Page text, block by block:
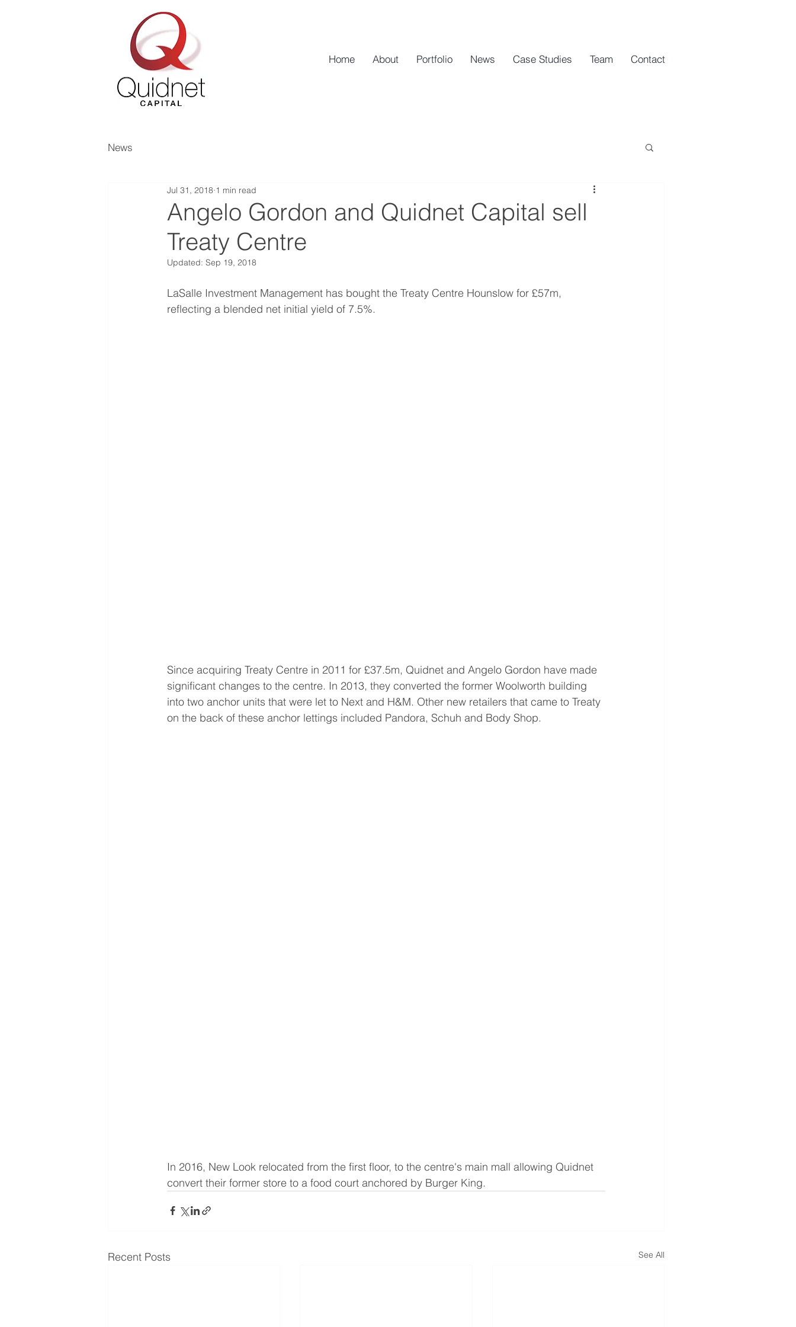
Home About Portfolio News Case Studies Team Contact
News
Angelo Gordon and Quidnet Capital sell
Treaty Centre
Jul 31, 2018 1 min read
Updated: Sep 19, 2018
LaSalle Investment Management has bought the Treaty Centre Hounslow for £57m,
reflecting a blended net initial yield of 7.5%.
Since acquiring Treaty Centre in 2011 for £37.5m, Quidnet and Angelo Gordon have made
significant changes to the centre. In 2013, they converted the former Woolworth building
into two anchor units that were let to Next and H&M. Other new retailers that came to Treaty
on the back of these anchor lettings included Pandora, Schuh and Body Shop.
In 2016, New Look relocated from the first floor, to the centre's main mall allowing Quidnet
convert their former store to a food court anchored by Burger King.
Recent Posts See All